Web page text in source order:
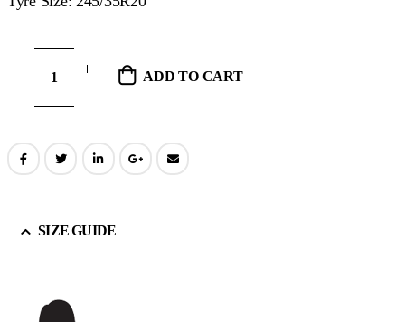
ADD TO CART
SIZE GUIDE